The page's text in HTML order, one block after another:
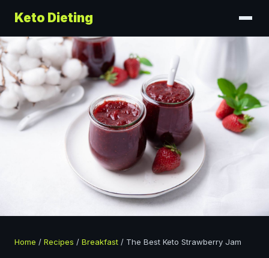
Keto Dieting
Home / Recipes / Breakfast / The Best Keto Strawberry Jam